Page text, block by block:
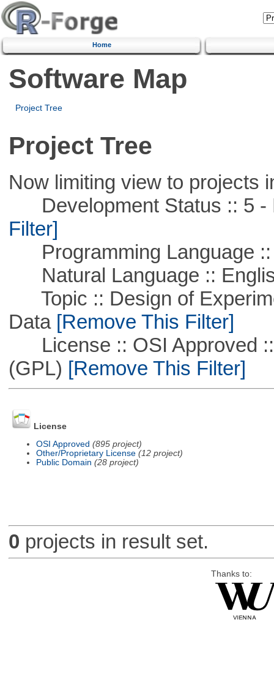
Home
Software Map
Project Tree
Project Tree
Now limiting view to projects
Development Status :: 5 -
Filter]
Programming Language ::
Natural Language ::
Topic :: Design of
Data[Remove This Filter]
License :: OSI Approved ::
(GPL) [Remove This Filter]
License
OSI Approved (895 project)
Other/Proprietary License (12 project)
Public Domain (28 project)
0 projects in result set.
Thanks to: